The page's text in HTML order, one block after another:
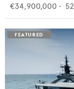
€34,900,000 • 52